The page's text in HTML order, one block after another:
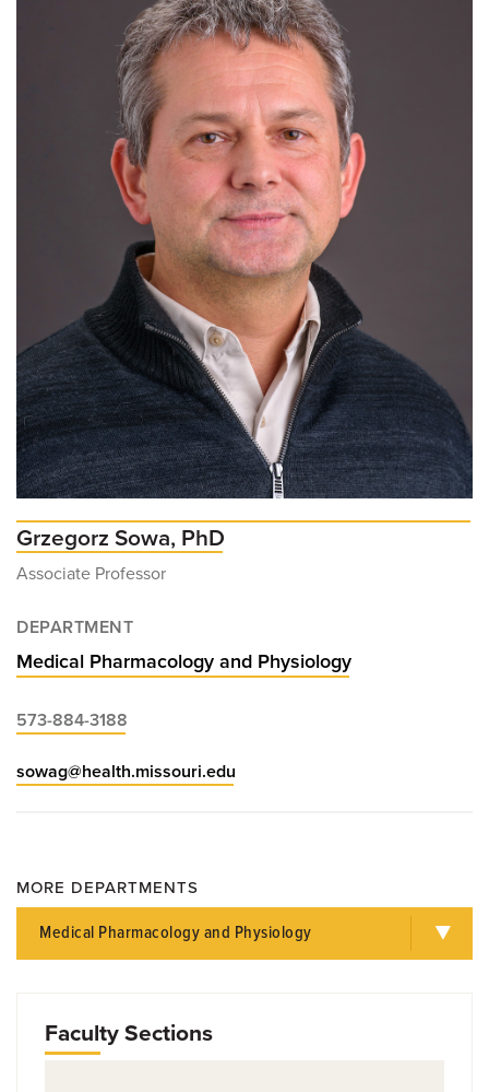
Grzegorz Sowa, PhD
Associate Professor
DEPARTMENT
Medical Pharmacology and Physiology
573-884-3188
sowag@health.missouri.edu
MORE DEPARTMENTS
Medical Pharmacology and Physiology
Faculty Sections